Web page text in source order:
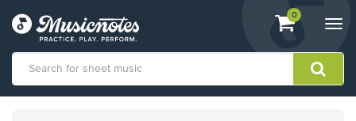
View
shopping
containing
0